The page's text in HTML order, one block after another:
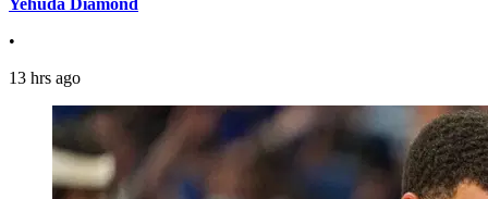
Yehuda Diamond
•
13 hrs ago